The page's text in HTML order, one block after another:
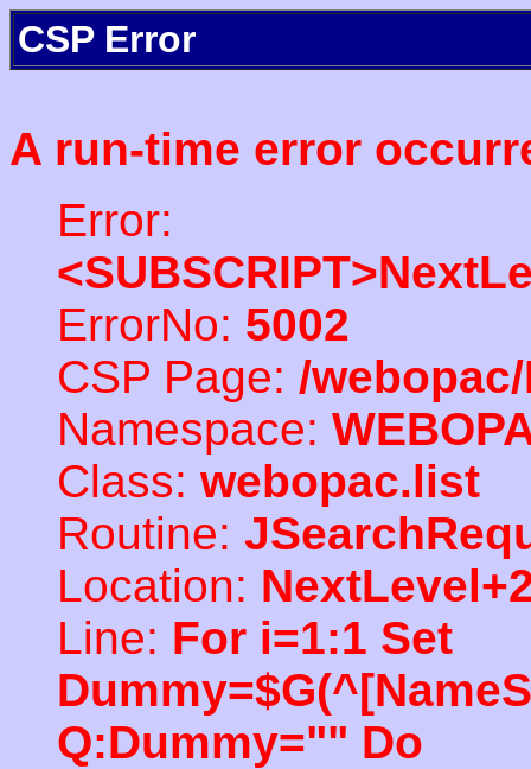
CSP Error
A run-time error
Error:
ErrorNo: 5002
CSP Page: /
Namespace:
Class: webopac.list
Routine:
Location:
Line: For i=1:1 Set
Q:Dummy="" Do